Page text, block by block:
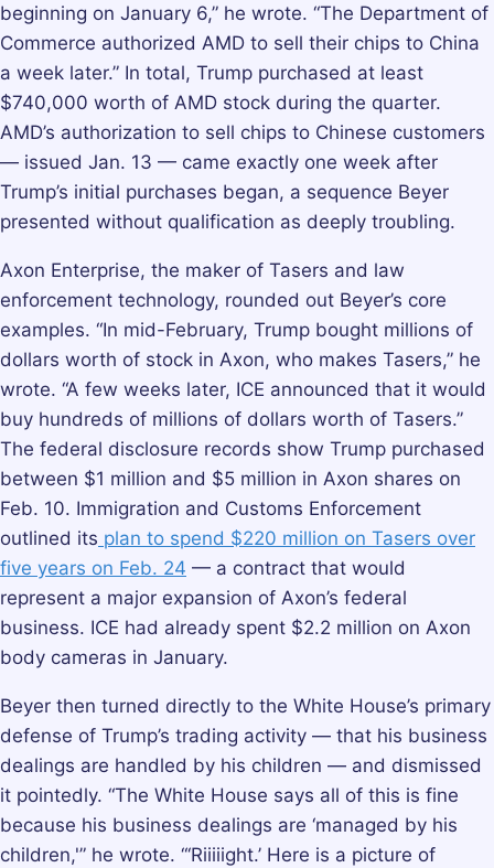
beginning on January 6,” he wrote. “The Department of
Commerce authorized AMD to sell their chips to China
a week later.” In total, Trump purchased at least
$740,000 worth of AMD stock during the quarter.
AMD’s authorization to sell chips to Chinese customers
— issued Jan. 13 — came exactly one week after
Trump’s initial purchases began, a sequence Beyer
presented without qualification as deeply troubling.
Axon Enterprise, the maker of Tasers and law
enforcement technology, rounded out Beyer’s core
examples. “In mid-February, Trump bought millions of
dollars worth of stock in Axon, who makes Tasers,” he
wrote. “A few weeks later, ICE announced that it would
buy hundreds of millions of dollars worth of Tasers.”
The federal disclosure records show Trump purchased
between $1 million and $5 million in Axon shares on
Feb. 10. Immigration and Customs Enforcement
outlined its plan to spend $220 million on Tasers over
five years on Feb. 24 — a contract that would
represent a major expansion of Axon’s federal
business. ICE had already spent $2.2 million on Axon
body cameras in January.
Beyer then turned directly to the White House’s primary
defense of Trump’s trading activity — that his business
dealings are handled by his children — and dismissed
it pointedly. “The White House says all of this is fine
because his business dealings are ‘managed by his
children,'” he wrote. “‘Riiiiight.’ Here is a picture of